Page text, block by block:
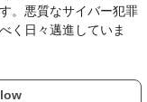
。悪質なサイバー犯罪
く日々邁進していま